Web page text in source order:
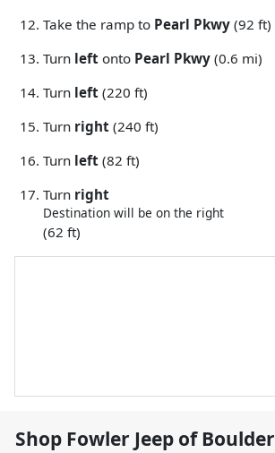
Take the ramp to Pearl Pkwy (92 ft)
Turn left onto Pearl Pkwy (0.6 mi)
Turn left (220 ft)
Turn right (240 ft)
Turn left (82 ft)
Turn right
Destination will be on the right
(62 ft)
Shop Fowler Jeep of Boulder